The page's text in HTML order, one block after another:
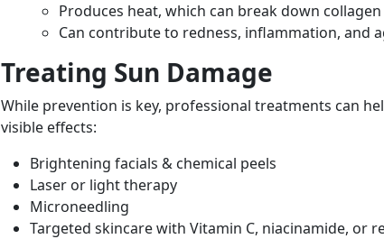
Produces heat, which can break down
Can contribute to redness, inflammation, and
Treating Sun Damage
While prevention is key, professional treatments can
visible effects:
Brightening facials & chemical peels
Laser or light therapy
Microneedling
Targeted skincare with Vitamin C, niacinamide, or